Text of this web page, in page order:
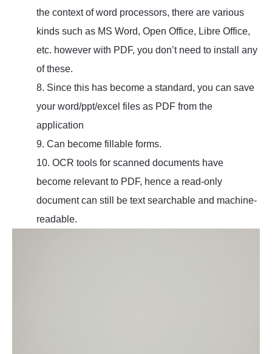
the context of word processors, there are various
kinds such as MS Word, Open Office, Libre Office,
etc. however with PDF, you don’t need to install any
of these.
8. Since this has become a standard, you can save
your word/ppt/excel files as PDF from the
application
9. Can become fillable forms.
10. OCR tools for scanned documents have
become relevant to PDF, hence a read-only
document can still be text searchable and machine-
readable.